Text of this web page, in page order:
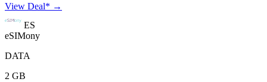
View Deal* →
ES
eSIMony
DATA
2 GB